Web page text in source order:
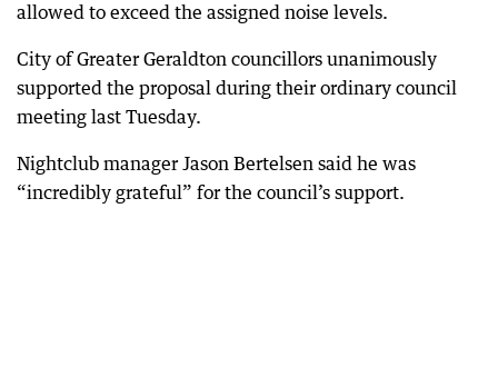
allowed to exceed the assigned noise levels.
City of Greater Geraldton councillors unanimously
supported the proposal during their ordinary council
meeting last Tuesday.
Nightclub manager Jason Bertelsen said he was
“incredibly grateful” for the council’s support.